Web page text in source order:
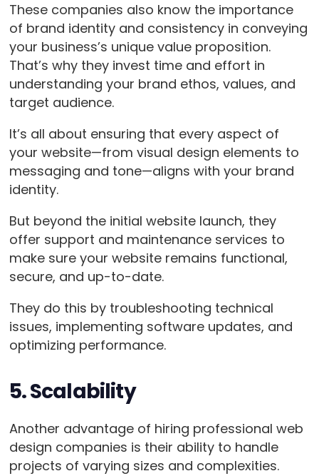
These companies also know the importance
of brand identity and consistency in conveying
your business’s unique value proposition.
That’s why they invest time and effort in
understanding your brand ethos, values, and
target audience.
It’s all about ensuring that every aspect of
your website—from visual design elements to
messaging and tone—aligns with your brand
identity.
But beyond the initial website launch, they
offer support and maintenance services to
make sure your website remains functional,
secure, and up-to-date.
They do this by troubleshooting technical
issues, implementing software updates, and
optimizing performance.
5. Scalability
Another advantage of hiring professional web
design companies is their ability to handle
projects of varying sizes and complexities.